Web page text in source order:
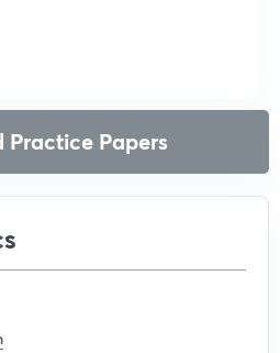
Practice Papers